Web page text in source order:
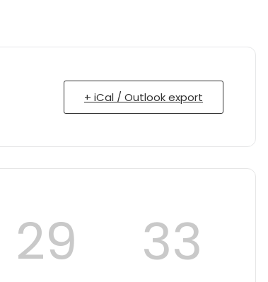
+ iCal / Outlook export
29 32